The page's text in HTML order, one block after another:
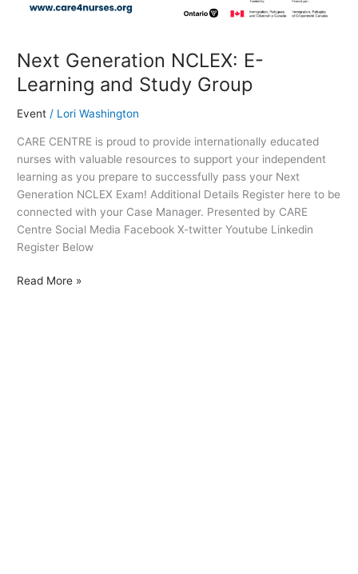
Next Generation NCLEX: E-
Learning and Study Group
Event / Lori Washington
CARE CENTRE is proud to provide internationally educated
nurses with valuable resources to support your independent
learning as you prepare to successfully pass your Next
Generation NCLEX Exam! Additional Details Register here to be
connected with your Case Manager. Presented by CARE
Centre Social Media Facebook X-twitter Youtube Linkedin
Register Below
Read More »